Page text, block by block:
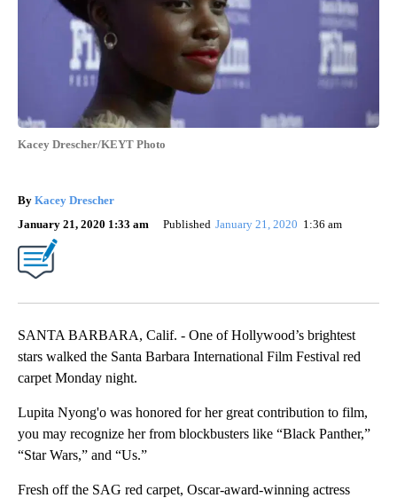
Kacey Drescher/KEYT Photo
By Kacey Drescher
January 21, 2020 1:33 am
Published January 21, 2020 1:36 am
SANTA BARBARA, Calif. - One of Hollywood’s brightest
stars walked the Santa Barbara International Film Festival red
carpet Monday night.
Lupita Nyong'o was honored for her great contribution to film,
you may recognize her from blockbusters like “Black Panther,”
“Star Wars,” and “Us.”
Fresh off the SAG red carpet, Oscar-award-winning actress